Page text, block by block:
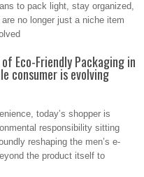
to pack light, stay organized,
no longer just a niche item
Eco-Friendly Packaging in
consumer is evolving
today’s shopper is
responsibility sitting
reshaping the men’s e-
the product itself to